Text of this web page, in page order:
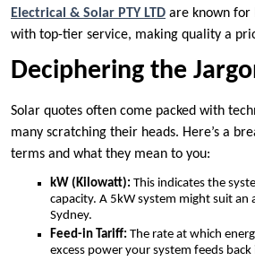
Electrical & Solar PTY LTD are known for
with top-tier service, making quality a
Deciphering the
Solar quotes often come packed with
many scratching their heads. Here’s a
terms and what they mean to you:
kW (Kilowatt): This indicates the
capacity. A 5kW system might suit an
Sydney.
Feed-in Tariff: The rate at which
excess power your system feeds